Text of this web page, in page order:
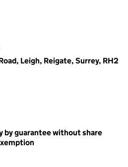
Leigh, Reigate, Surrey, RH2
by guarantee without share